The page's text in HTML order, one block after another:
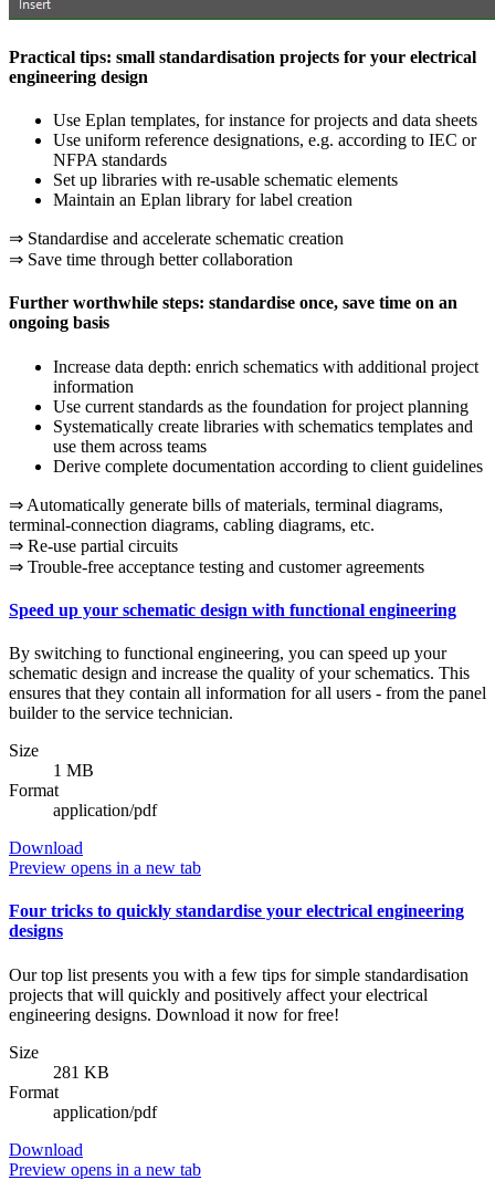
Practical tips: small standardisation projects for your electrical
engineering design
Use Eplan templates, for instance for projects and data sheets
Use uniform reference designations, e.g. according to IEC or
NFPA standards
Set up libraries with re-usable schematic elements
Maintain an Eplan library for label creation
⇒ Standardise and accelerate schematic creation
⇒ Save time through better collaboration
Further worthwhile steps: standardise once, save time on an
ongoing basis
Increase data depth: enrich schematics with additional project
information
Use current standards as the foundation for project planning
Systematically create libraries with schematics templates and
use them across teams
Derive complete documentation according to client guidelines
⇒ Automatically generate bills of materials, terminal diagrams,
terminal-connection diagrams, cabling diagrams, etc.
⇒ Re-use partial circuits
⇒ Trouble-free acceptance testing and customer agreements
Speed up your schematic design with functional engineering
By switching to functional engineering, you can speed up your
schematic design and increase the quality of your schematics. This
ensures that they contain all information for all users - from the panel
builder to the service technician.
Size
1 MB
Format
application/pdf
Download
Preview opens in a new tab
Four tricks to quickly standardise your electrical engineering
designs
Our top list presents you with a few tips for simple standardisation
projects that will quickly and positively affect your electrical
engineering designs. Download it now for free!
Size
281 KB
Format
application/pdf
Download
Preview opens in a new tab